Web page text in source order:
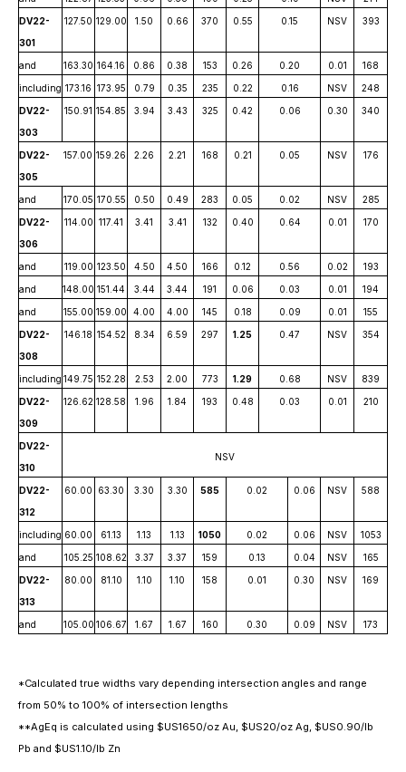
DV22-
301
127.50 129.00 1.50 0.66 370 0.55 0.15 NSV 393
and 163.30 164.16 0.86 0.38 153 0.26 0.20 0.01 168
including 173.16 173.95 0.79 0.35 235 0.22 0.16 NSV 248
DV22-
303
150.91 154.85 3.94 3.43 325 0.42 0.06 0.30 340
DV22-
305
157.00 159.26 2.26 2.21 168 0.21 0.05 NSV 176
and 170.05 170.55 0.50 0.49 283 0.05 0.02 NSV 285
DV22-
306
114.00 117.41 3.41 3.41 132 0.40 0.64 0.01 170
and 119.00 123.50 4.50 4.50 166 0.12 0.56 0.02 193
and 148.00 151.44 3.44 3.44 191 0.06 0.03 0.01 194
and 155.00 159.00 4.00 4.00 145 0.18 0.09 0.01 155
DV22-
308
146.18 154.52 8.34 6.59 297 1.25 0.47 NSV 354
including 149.75 152.28 2.53 2.00 773 1.29 0.68 NSV 839
DV22-
309
126.62 128.58 1.96 1.84 193 0.48 0.03 0.01 210
DV22-
310
NSV
DV22-
312
60.00 63.30 3.30 3.30 585 0.02 0.06 NSV 588
including 60.00 61.13 1.13 1.13 1050 0.02 0.06 NSV 1053
and 105.25 108.62 3.37 3.37 159 0.13 0.04 NSV 165
DV22-
313
80.00 81.10 1.10 1.10 158 0.01 0.30 NSV 169
and 105.00 106.67 1.67 1.67 160 0.30 0.09 NSV 173
*Calculated true widths vary depending intersection angles and range
from 50% to 100% of intersection lengths
**AgEq is calculated using $US1650/oz Au, $US20/oz Ag, $US0.90/lb
Pb and $US1.10/lb Zn